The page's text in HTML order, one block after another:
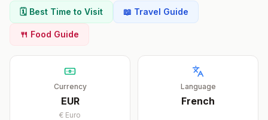
🗓️ Best Time to Visit 📖 Travel Guide
🍴 Food Guide
Currency
EUR
€ Euro
Language
French